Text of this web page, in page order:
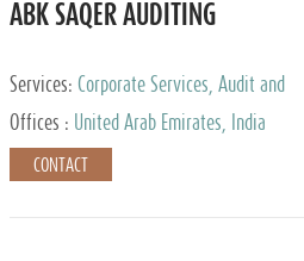
ABK SAQER AUDITING
Services: Corporate Services, Audit and
Accounting Services, Tax Advisory Services
Offices : United Arab Emirates, India
CONTACT